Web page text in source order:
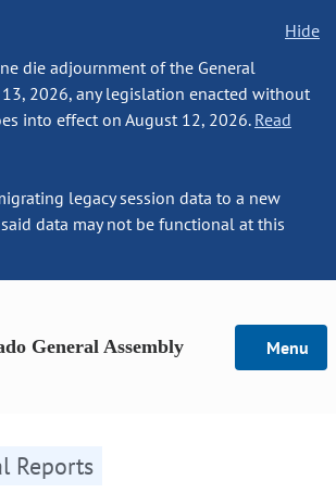
Hide
die adjournment of the General
13, 2026, any legislation enacted without
into effect on August 12, 2026. Read
legacy session data to a new
data may not be functional at this
General Assembly Menu
Reports